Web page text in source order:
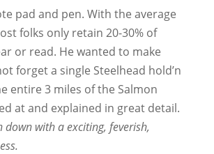
pad and pen. With the average
folks only retain 20-30% of
or read. He wanted to make
forget a single Steelhead hold’n
entire 3 miles of the Salmon
at and explained in great detail.
down with a exciting, feverish,